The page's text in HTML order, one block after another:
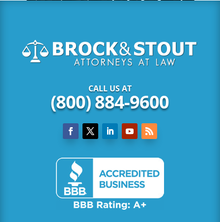
CALL US AT
(800) 884-9600